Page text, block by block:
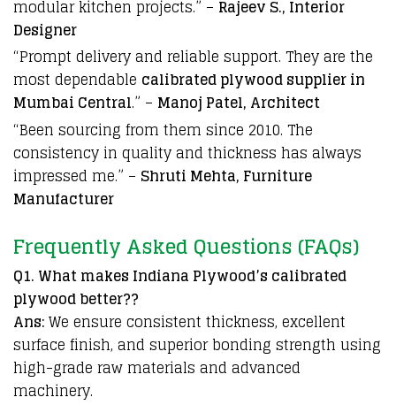
modular kitchen projects.” – Rajeev S., Interior
Designer
“Prompt delivery and reliable support. They are the
most dependable calibrated plywood supplier in
Mumbai Central.” – Manoj Patel, Architect
“Been sourcing from them since 2010. The
consistency in quality and thickness has always
impressed me.” – Shruti Mehta, Furniture
Manufacturer
Frequently Asked Questions (FAQs)
Q1. What makes Indiana Plywood’s calibrated
plywood better??
Ans:We ensure consistent thickness, excellent
surface finish, and superior bonding strength using
high-grade raw materials and advanced
machinery.